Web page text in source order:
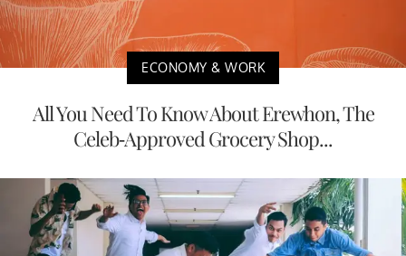
ECONOMY & WORK
All You Need To Know About Erewhon, The
Celeb-Approved Grocery Shop...